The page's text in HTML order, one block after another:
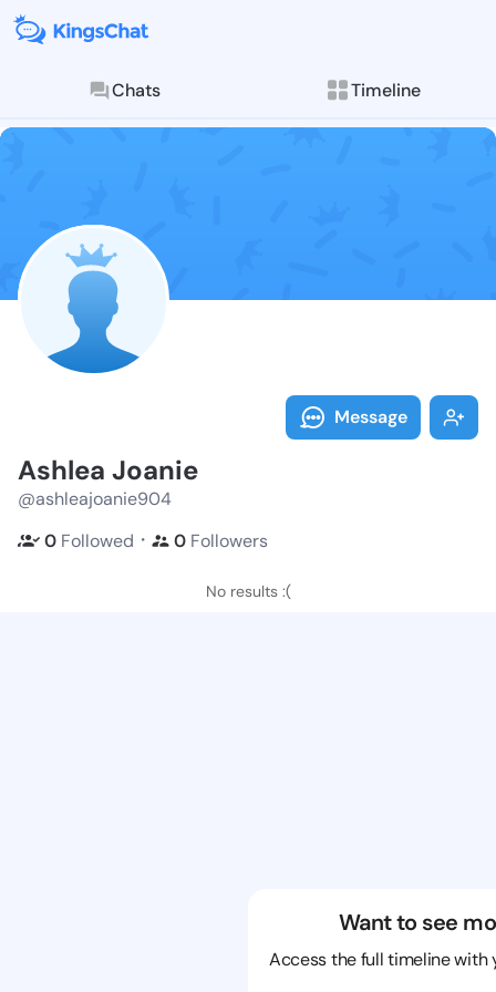
Chats Timeline
Follow
Explore posts &
Message
Ashlea Joanie
@ashleajoanie904
0 Followed ・ 0 Followers
No results :(
Want to see
Access the full timeline with